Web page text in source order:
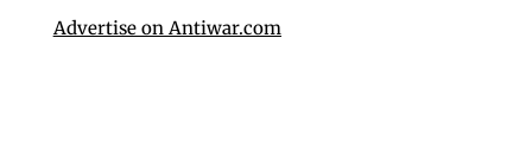
Advertise on Antiwar.com